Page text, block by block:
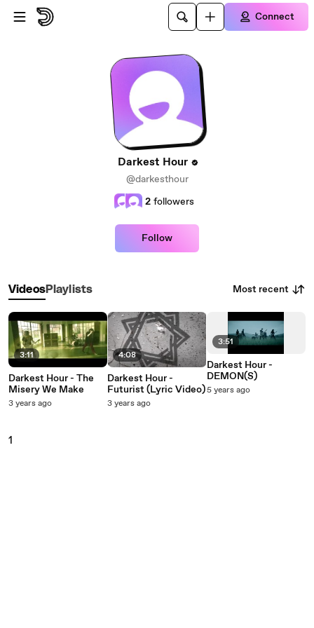
Skip to main content
Connect
Darkest Hour
@darkesthour
2 followers
Follow
VideosPlaylists Most recent
3:11
Darkest Hour - The
Misery We Make
3 years ago
4:08
Darkest Hour -
Futurist (Lyric Video)
3 years ago
3:51
Darkest Hour -
DEMON(S)
5 years ago
1